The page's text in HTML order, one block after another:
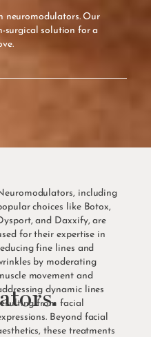
neuromodulators. Our
surgical solution for a
including
choices like Botox,
and Daxxify, are
for their expertise in
fine lines and
by moderating
movement and
dynamic lines
from facial
Beyond facial
these treatments